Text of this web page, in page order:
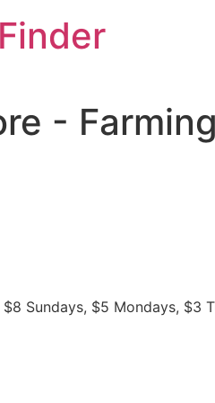
-
Sundays, $5 Mondays, $3